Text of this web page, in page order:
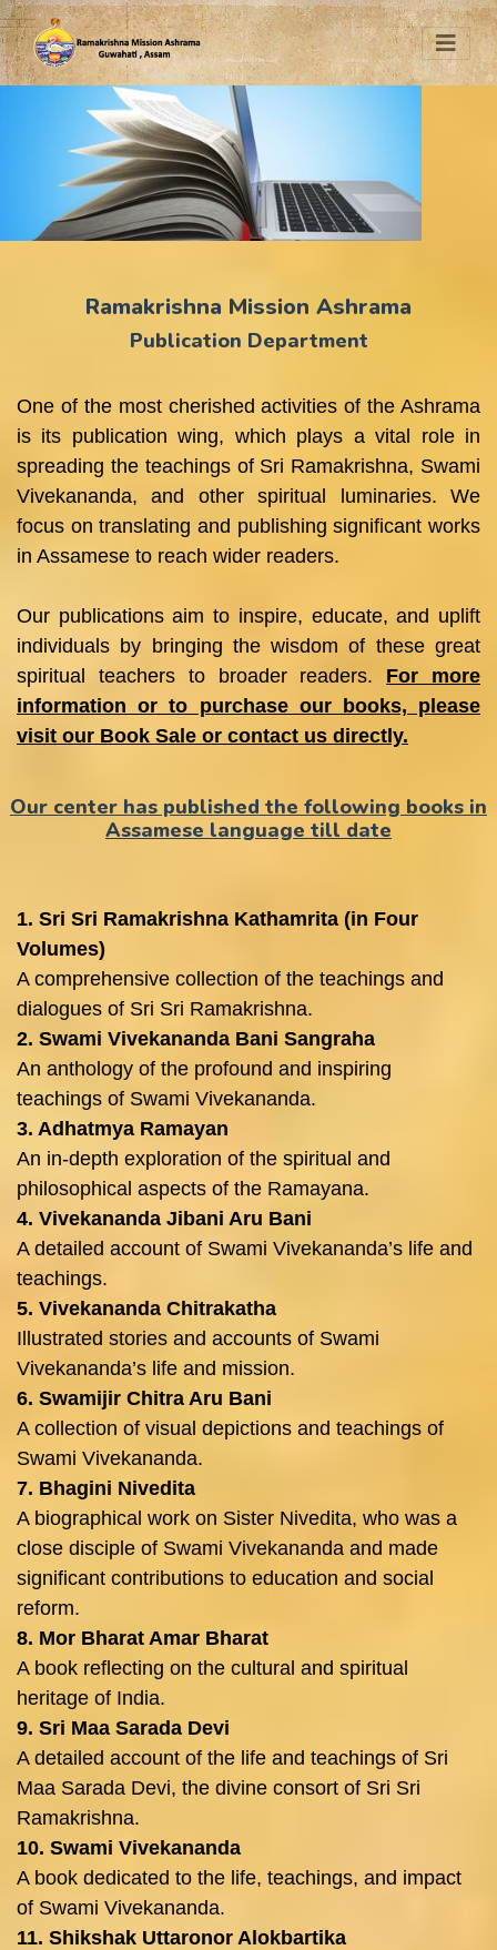
Ramakrishna Mission Ashrama
Publication Department
One of the most cherished activities of the Ashrama
is its publication wing, which plays a vital role in
spreading the teachings of Sri Ramakrishna, Swami
Vivekananda, and other spiritual luminaries. We
focus on translating and publishing significant works
in Assamese to reach wider readers.
Our publications aim to inspire, educate, and uplift
individuals by bringing the wisdom of these great
spiritual teachers to broader readers. For more
information or to purchase our books, please
visit our Book Sale or contact us directly.
Our center has published the following books in
Assamese language till date
1. Sri Sri Ramakrishna Kathamrita (in Four
Volumes)
A comprehensive collection of the teachings and
dialogues of Sri Sri Ramakrishna.
2. Swami Vivekananda Bani Sangraha
An anthology of the profound and inspiring
teachings of Swami Vivekananda.
3. Adhatmya Ramayan
An in-depth exploration of the spiritual and
philosophical aspects of the Ramayana.
4. Vivekananda Jibani Aru Bani
A detailed account of Swami Vivekananda’s life and
teachings.
5. Vivekananda Chitrakatha
Illustrated stories and accounts of Swami
Vivekananda’s life and mission.
6. Swamijir Chitra Aru Bani
A collection of visual depictions and teachings of
Swami Vivekananda.
7. Bhagini Nivedita
A biographical work on Sister Nivedita, who was a
close disciple of Swami Vivekananda and made
significant contributions to education and social
reform.
8. Mor Bharat Amar Bharat
A book reflecting on the cultural and spiritual
heritage of India.
9. Sri Maa Sarada Devi
A detailed account of the life and teachings of Sri
Maa Sarada Devi, the divine consort of Sri Sri
Ramakrishna.
10. Swami Vivekananda
A book dedicated to the life, teachings, and impact
of Swami Vivekananda.
11. Shikshak Uttaronor Alokbartika